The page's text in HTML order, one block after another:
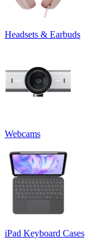
Headsets & Earbuds
Webcams
iPad Keyboard Cases